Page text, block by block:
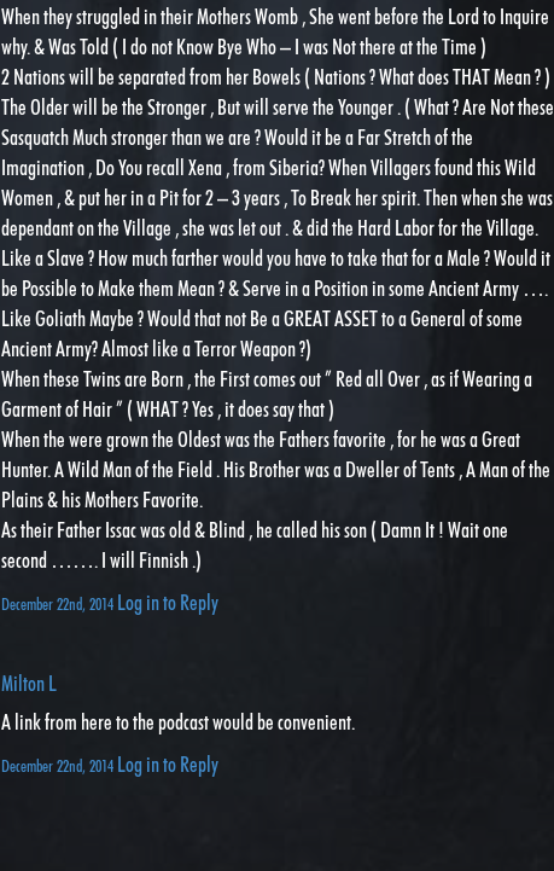
When they struggled in their Mothers Womb , She went before the Lord to Inquire
why. & Was Told ( I do not Know Bye Who – I was Not there at the Time )
2 Nations will be separated from her Bowels ( Nations ? What does THAT Mean ? )
The Older will be the Stronger , But will serve the Younger . ( What ? Are Not these
Sasquatch Much stronger than we are ? Would it be a Far Stretch of the
Imagination , Do You recall Xena , from Siberia? When Villagers found this Wild
Women , & put her in a Pit for 2 – 3 years , To Break her spirit. Then when she was
dependant on the Village , she was let out . & did the Hard Labor for the Village.
Like a Slave ? How much farther would you have to take that for a Male ? Would it
be Possible to Make them Mean ? & Serve in a Position in some Ancient Army ….
Like Goliath Maybe ? Would that not Be a GREAT ASSET to a General of some
Ancient Army? Almost like a Terror Weapon ?)
When these Twins are Born , the First comes out ” Red all Over , as if Wearing a
Garment of Hair ” ( WHAT ? Yes , it does say that )
When the were grown the Oldest was the Fathers favorite , for he was a Great
Hunter. A Wild Man of the Field . His Brother was a Dweller of Tents , A Man of the
Plains & his Mothers Favorite.
As their Father Issac was old & Blind , he called his son ( Damn It ! Wait one
second ……. I will Finnish .)
December 22nd, 2014 Log in to Reply
Milton L
A link from here to the podcast would be convenient.
December 22nd, 2014 Log in to Reply